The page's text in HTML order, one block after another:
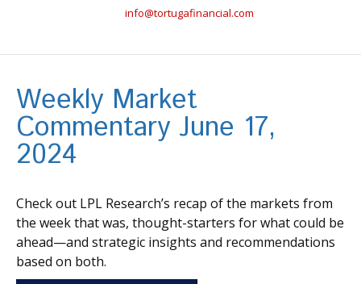
info@tortugafinancial.com
Weekly Market
Commentary June 17,
2024
Check out LPL Research’s recap of the markets from
the week that was, thought-starters for what could be
ahead—and strategic insights and recommendations
based on both.